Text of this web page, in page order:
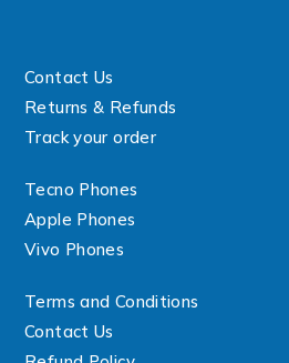
Contact Us
Returns & Refunds
Track your order
Tecno Phones
Apple Phones
Vivo Phones
Terms and Conditions
Contact Us